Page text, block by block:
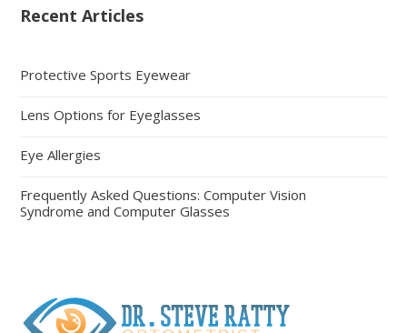
Recent Articles
Protective Sports Eyewear
Lens Options for Eyeglasses
Eye Allergies
Frequently Asked Questions: Computer Vision
Syndrome and Computer Glasses